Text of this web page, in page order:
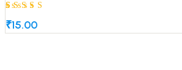
Rated
5
5
₹15.00